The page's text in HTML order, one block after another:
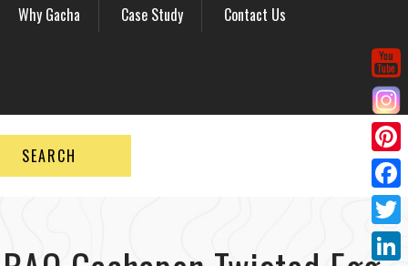
Why Gacha Case Study Contact Us
SEARCH
P
i
n
F
a
c
T